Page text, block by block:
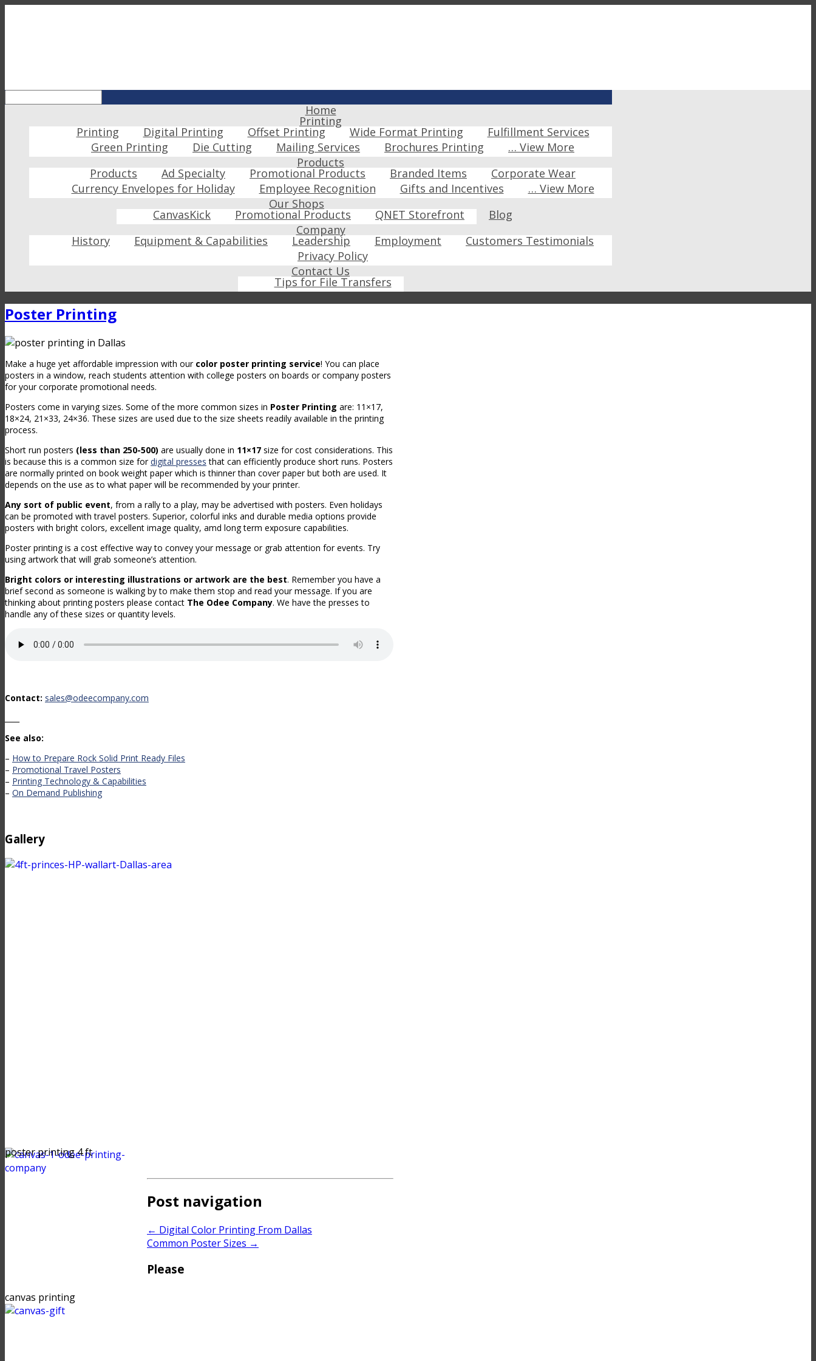
Home
Printing
Printing Digital Printing Offset Printing Wide Format Printing
Fulfillment Services
Green Printing
Die Cutting Mailing Services Brochures Printing
… View More
Products
Products Ad Specialty Promotional Products Branded Items
Corporate Wear
Currency Envelopes for Holiday
Employee Recognition Gifts and Incentives
… View More
Our Shops
CanvasKick Promotional Products QNET Storefront
Blog
Company
History Equipment & Capabilities Leadership Employment
Customers Testimonials
Privacy Policy
Contact Us
Tips for File Transfers
Poster Printing
Make a huge yet affordable impression with our color poster printing service! You can place
posters in a window, reach students attention with college posters on boards or company posters
for your corporate promotional needs.
Posters come in varying sizes. Some of the more common sizes in Poster Printing are: 11×17,
18×24, 21×33, 24×36. These sizes are used due to the size sheets readily available in the printing
process.
Short run posters (less than 250-500) are usually done in 11×17 size for cost considerations. This
is because this is a common size fordigital presses that can efficiently produce short runs. Posters
are normally printed on book weight paper which is thinner than cover paper but both are used. It
depends on the use as to what paper will be recommended by your printer.
Any sort of public event, from a rally to a play, may be advertised with posters. Even holidays
can be promoted with travel posters. Superior, colorful inks and durable media options provide
posters with bright colors, excellent image quality, amd long term exposure capabilities.
Poster printing is a cost effective way to convey your message or grab attention for events. Try
using artwork that will grab someone’s attention.
Bright colors or interesting illustrations or artwork are the best. Remember you have a
brief second as someone is walking by to make them stop and read your message. If you are
thinking about printing posters please contact The Odee Company. We have the presses to
handle any of these sizes or quantity levels.
Contact: sales@odeecompany.com
See also:
– How to Prepare Rock Solid Print Ready Files
– Promotional Travel Posters
– Printing Technology & Capabilities
– On Demand Publishing
Gallery
poster printing 4 ft
canvas printing
Post navigation
← Digital Color Printing From Dallas
Common Poster Sizes →
Please